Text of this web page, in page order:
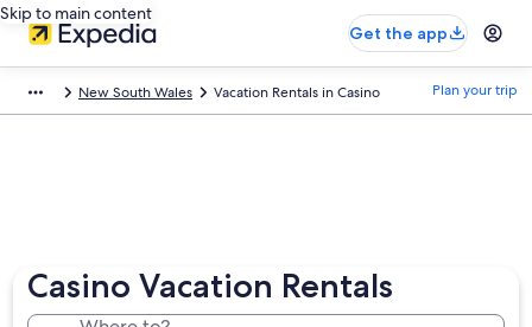
Skip to main content
Get the app
New South Wales Vacation Rentals in Casino Plan your trip
Casino Vacation Rentals